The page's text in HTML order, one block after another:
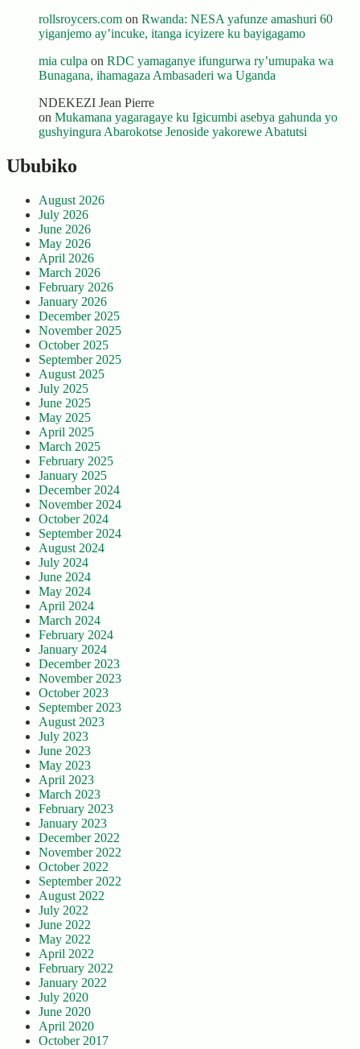
rollsroycers.com on Rwanda: NESA yafunze amashuri 60
yiganjemo ay’incuke, itanga icyizere ku bayigagamo
mia culpa on RDC yamaganye ifungurwa ry’umupaka wa
Bunagana, ihamagaza Ambasaderi wa Uganda
NDEKEZI Jean Pierre
on Mukamana yagaragaye ku Igicumbi asebya gahunda yo
gushyingura Abarokotse Jenoside yakorewe Abatutsi
Ububiko
August 2026
July 2026
June 2026
May 2026
April 2026
March 2026
February 2026
January 2026
December 2025
November 2025
October 2025
September 2025
August 2025
July 2025
June 2025
May 2025
April 2025
March 2025
February 2025
January 2025
December 2024
November 2024
October 2024
September 2024
August 2024
July 2024
June 2024
May 2024
April 2024
March 2024
February 2024
January 2024
December 2023
November 2023
October 2023
September 2023
August 2023
July 2023
June 2023
May 2023
April 2023
March 2023
February 2023
January 2023
December 2022
November 2022
October 2022
September 2022
August 2022
July 2022
June 2022
May 2022
April 2022
February 2022
January 2022
July 2020
June 2020
April 2020
October 2017